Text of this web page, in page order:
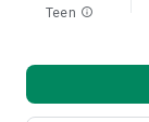
Teen info